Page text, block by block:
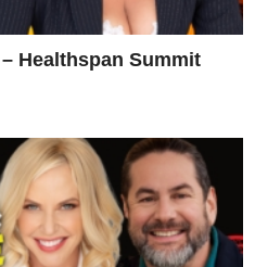
Healthspan Summit